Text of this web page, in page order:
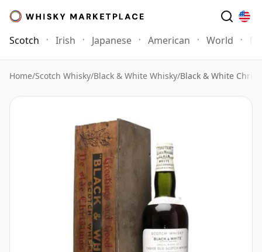
Scotch Irish Japanese American World
Home/Scotch Whisky/Black & White Whisky/Black & White